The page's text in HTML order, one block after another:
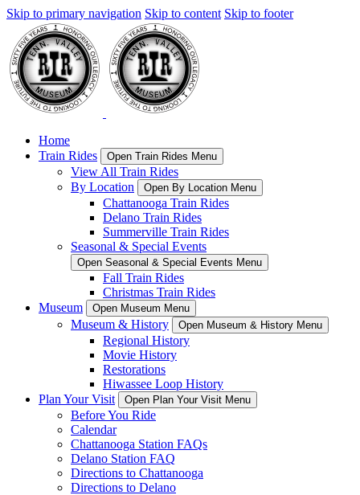
Skip to primary navigation Skip to content Skip to footer
Home
Train Rides
Open Train Rides Menu
View All Train Rides
By Location
Open By Location Menu
Chattanooga Train Rides
Delano Train Rides
Summerville Train Rides
Seasonal & Special Events
Open Seasonal & Special Events Menu
Fall Train Rides
Christmas Train Rides
Museum
Open Museum Menu
Museum & History Open Museum & History Menu
Regional History
Movie History
Restorations
Hiwassee Loop History
Plan Your Visit
Open Plan Your Visit Menu
Before You Ride
Calendar
Chattanooga Station FAQs
Delano Station FAQ
Directions to Chattanooga
Directions to Delano